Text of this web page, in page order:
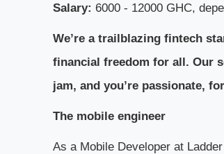
Salary: 6000 - 12000 GHC,
We’re a trailblazing fintech
financial freedom for all. Our
jam, and you’re passionate,
The mobile engineer
As a Mobile Developer at